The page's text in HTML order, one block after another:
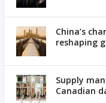
China’s
reshaping
Supply
Canadian